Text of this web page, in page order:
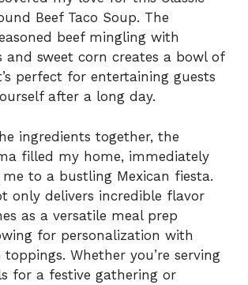
Beef Taco Soup. The
beef mingling with
and sweet corn creates a bowl of
perfect for entertaining guests
after a long day.
ingredients together, the
filled my home, immediately
to a bustling Mexican fiesta.
only delivers incredible flavor
as a versatile meal prep
for personalization with
Whether you’re serving
for a festive gathering or